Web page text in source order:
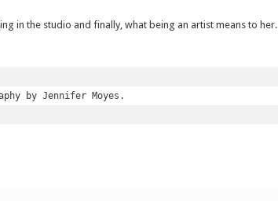
in the studio and finally, what being an artist means to her.
by Jennifer Moyes.